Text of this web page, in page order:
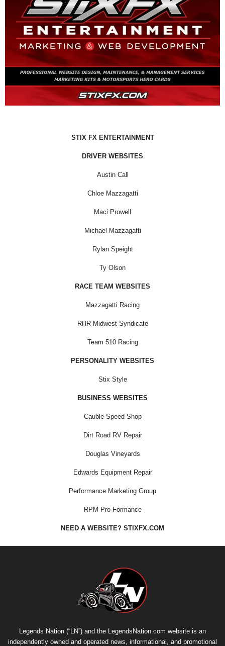
STIX FX ENTERTAINMENT
DRIVER WEBSITES
Austin Call
Chloe Mazzagatti
Maci Prowell
Michael Mazzagatti
Rylan Speight
Ty Olson
RACE TEAM WEBSITES
Mazzagatti Racing
RHR Midwest Syndicate
Team 510 Racing
PERSONALITY WEBSITES
Stix Style
BUSINESS WEBSITES
Cauble Speed Shop
Dirt Road RV Repair
Douglas Vineyards
Edwards Equipment Repair
Performance Marketing Group
RPM Pro-Formance
NEED A WEBSITE? STIXFX.COM
Legends Nation (“LN”) and the LegendsNation.com website is an
independently owned and operated news, informational, and promotional